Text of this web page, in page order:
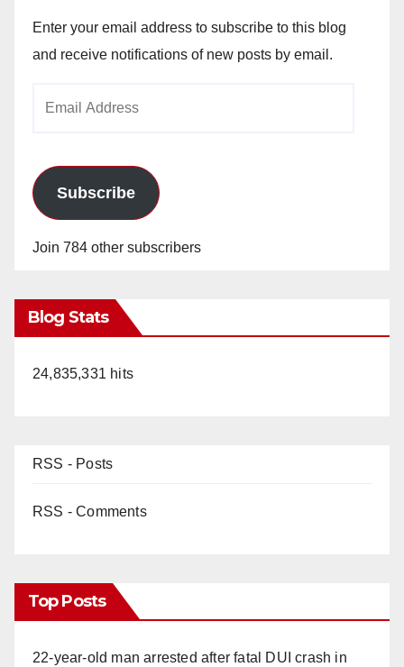
Enter your email address to subscribe to this blog
and receive notifications of new posts by email.
Subscribe
Join 784 other subscribers
Blog Stats
24,835,331 hits
RSS - Posts
RSS - Comments
Top Posts
22-year-old man arrested after fatal DUI crash in